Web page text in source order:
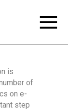
is
of
on e-
step